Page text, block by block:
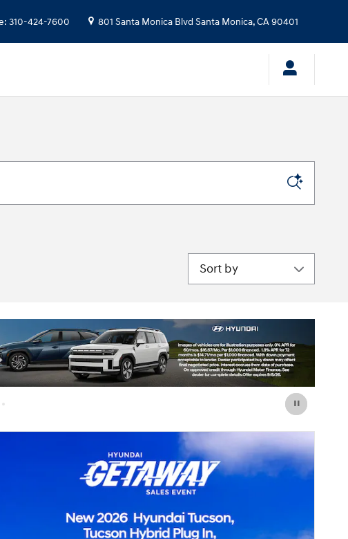
: 310-424-7600 801 Santa Monica Blvd Santa Monica,CA90401
Sort by